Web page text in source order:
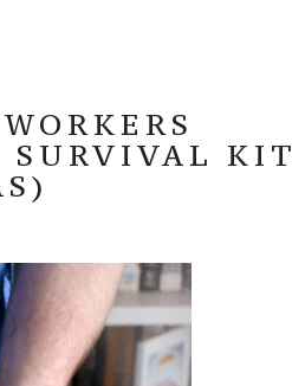
SURVIVAL